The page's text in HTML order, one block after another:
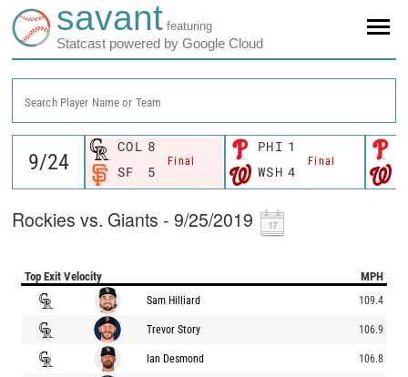
savant featuring
Statcast powered by Google Cloud
Search Player Name or Team
COL 8
Final
SF 5
PHI 1
Final
WSH 4
Rockies vs. Giants - 9/25/2019
Top Exit Velocity MPH
Sam Hilliard 109.4
Trevor Story 106.9
Ian Desmond 106.8